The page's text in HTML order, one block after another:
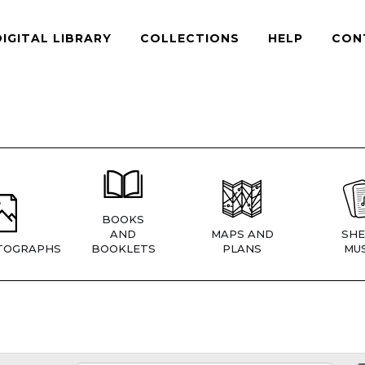
LIBRARY COLLECTIONS HELP
BOOKS
AND
BOOKLETS
MAPS AND
PLANS